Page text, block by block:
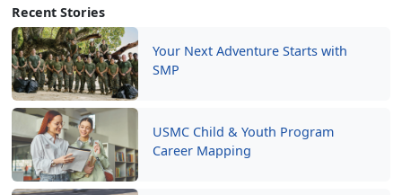
Recent Stories
Your Next Adventure Starts with
SMP
USMC Child & Youth Program
Career Mapping